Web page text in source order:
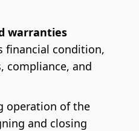
warranties
financial condition,
compliance, and
operation of the
and closing